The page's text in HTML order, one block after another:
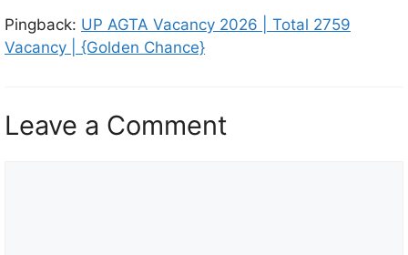
Pingback: UP AGTA Vacancy 2026 | Total 2759
Vacancy | {Golden Chance}
Leave a Comment